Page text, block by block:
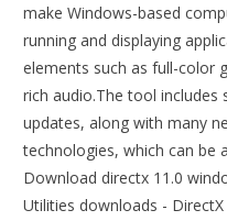
make Windows-based
running and displaying
elements such as full-color
rich audio.The tool includes
updates, along with many
technologies, which can be
Download directx 11.0
Utilities downloads -